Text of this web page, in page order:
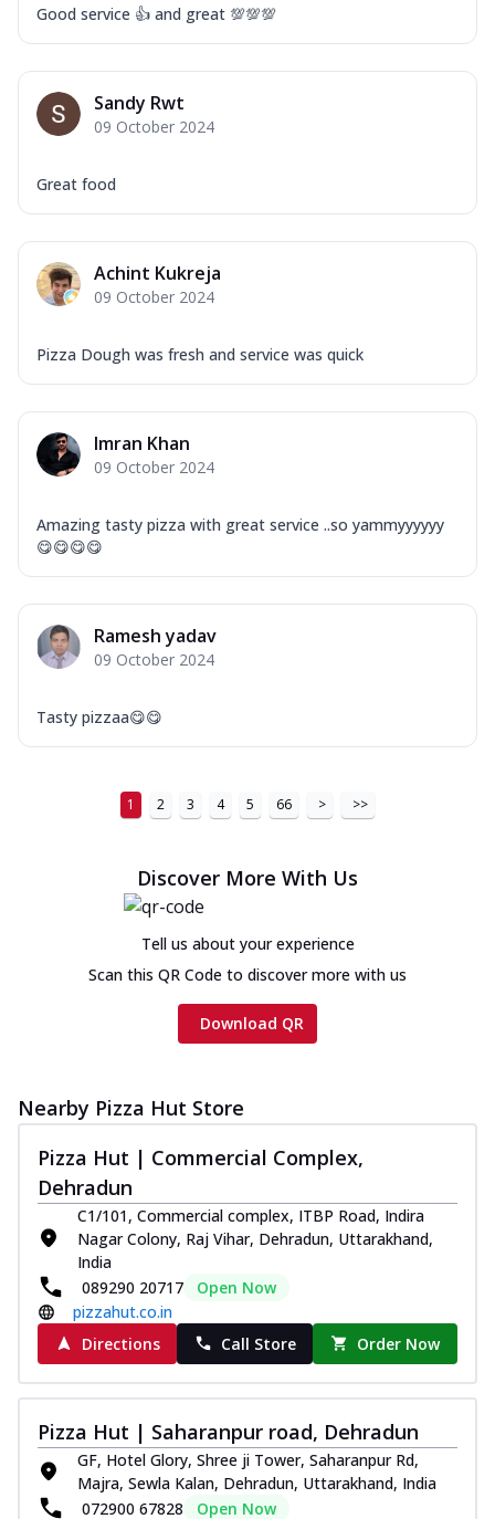
Good service 👍 and great 💯💯💯
Sandy Rwt
09 October 2024
Great food
Achint Kukreja
09 October 2024
Pizza Dough was fresh and service was quick
Imran Khan
09 October 2024
Amazing tasty pizza with great service ..so yammyyyyyy
😋😋😋😋
Ramesh yadav
09 October 2024
Tasty pizzaa😋😋
1 2 3 4 5 66 > >>
Discover More With Us
Tell us about your experience
Scan this QR Code to discover more with us
Download QR
Nearby Pizza Hut Store
Pizza Hut | Commercial Complex,
Dehradun
C1/101, Commercial complex, ITBP Road, Indira
Nagar Colony, Raj Vihar, Dehradun, Uttarakhand,
India
089290 20717
Open Now
pizzahut.co.in
Directions
Call Store Order Now
Pizza Hut | Saharanpur road, Dehradun
GF, Hotel Glory, Shree ji Tower, Saharanpur Rd,
Majra, Sewla Kalan, Dehradun, Uttarakhand, India
072900 67828
Open Now